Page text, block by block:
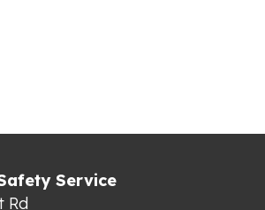
Service
Rd